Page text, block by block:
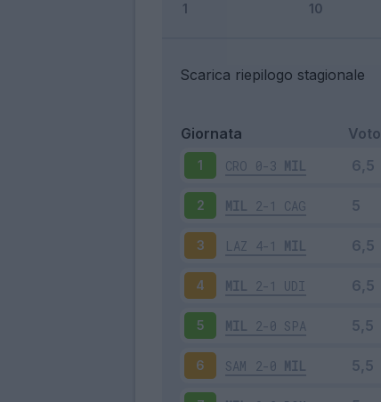
Scarica riepilogo stagionale
Giornata Voto
1 CRO 0-3 MIL
2 MIL 2-1 CAG
3 LAZ 4-1 MIL
4 MIL 2-1 UDI
5 MIL 2-0 SPA
6 SAM 2-0 MIL